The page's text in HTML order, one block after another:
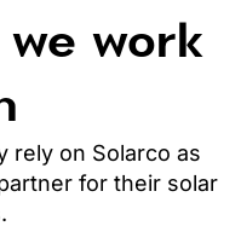
work
rely on Solarco as
for their solar
.